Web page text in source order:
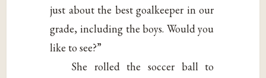
just about the best goalkeeper in our
grade, including the boys. Would you
like to see?”
She rolled the soccer ball to